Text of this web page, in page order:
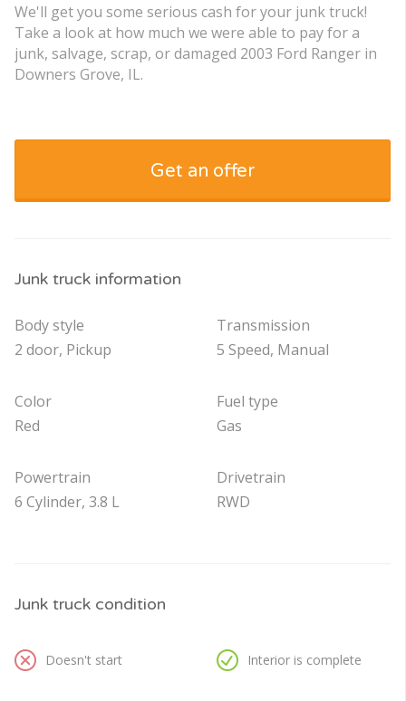
We'll get you some serious cash for your junk truck!
Take a look at how much we were able to pay for a
junk, salvage, scrap, or damaged 2003 Ford Ranger in
Downers Grove, IL.
Get an offer
Junk truck information
Body style
2 door, Pickup
Color
Red
Powertrain
6 Cylinder, 3.8 L
Transmission
5 Speed, Manual
Fuel type
Gas
Drivetrain
RWD
Junk truck condition
Doesn't start Interior is complete